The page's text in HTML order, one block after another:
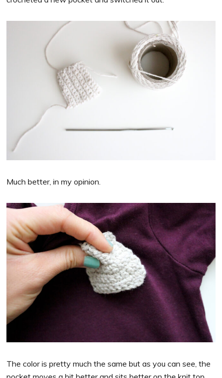
Much better, in my opinion.
The color is pretty much the same but as you can see, the